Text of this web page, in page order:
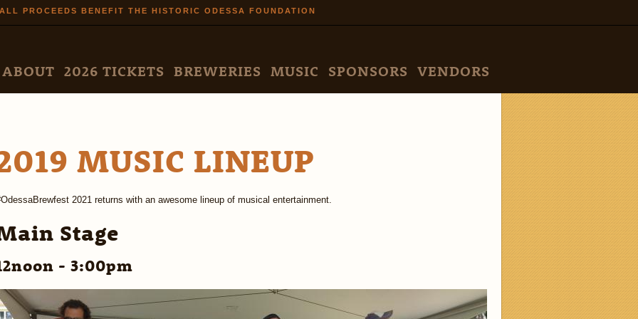
Skip to
main
ALL PROCEEDS BENEFIT THE HISTORIC ODESSA FOUNDATION
MENU
ABOUT 2026 TICKETS BREWERIES MUSIC SPONSORS VENDORS
MUSIC LINEUP
2021 returns with an awesome lineup of musical entertainment.
Stage
- 3:00pm